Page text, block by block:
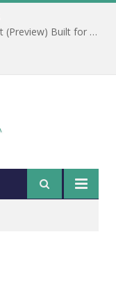
Vectorworks Launches New AI Assistant (Preview) Built for Designers